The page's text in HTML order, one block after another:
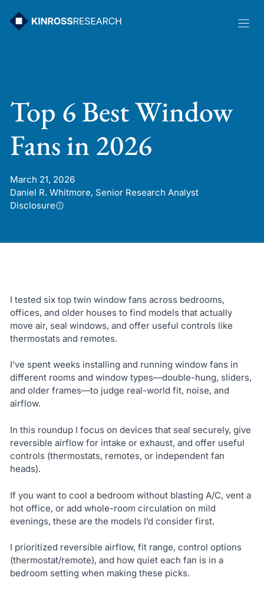
Top 6 Best Window
Fans in 2026
March 21, 2026
Daniel R. Whitmore, Senior Research Analyst
Disclosure
I tested six top twin window fans across bedrooms,
offices, and older houses to find models that actually
move air, seal windows, and offer useful controls like
thermostats and remotes.
I’ve spent weeks installing and running window fans in
different rooms and window types—double-hung, sliders,
and older frames—to judge real-world fit, noise, and
airflow.
In this roundup I focus on devices that seal securely, give
reversible airflow for intake or exhaust, and offer useful
controls (thermostats, remotes, or independent fan
heads).
If you want to cool a bedroom without blasting A/C, vent a
hot office, or add whole-room circulation on mild
evenings, these are the models I’d consider first.
I prioritized reversible airflow, fit range, control options
(thermostat/remote), and how quiet each fan is in a
bedroom setting when making these picks.